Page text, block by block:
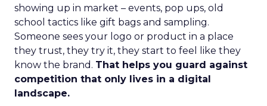
showing up in market – events, pop ups, old
school tactics like gift bags and sampling.
Someone sees your logo or product in a place
they trust, they try it, they start to feel like they
know the brand. That helps you guard against
competition that only lives in a digital
landscape.